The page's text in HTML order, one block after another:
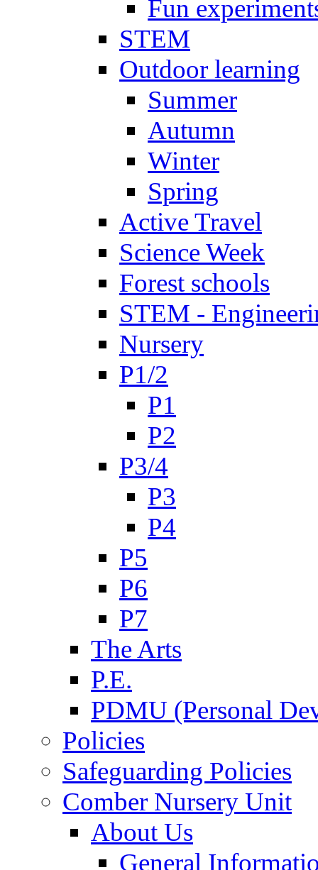
Fun
STEM
Outdoor learning
Summer
Autumn
Winter
Spring
Active Travel
Science Week
Forest schools
STEM -
Nursery
P1/2
P1
P2
P3/4
P3
P4
P5
P6
P7
The Arts
P.E.
PDMU (Personal
Policies
Safeguarding Policies
Comber Nursery Unit
About Us
General